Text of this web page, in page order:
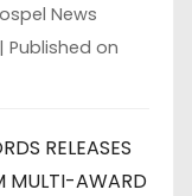
News
Published on
RELEASES
MULTI-AWARD